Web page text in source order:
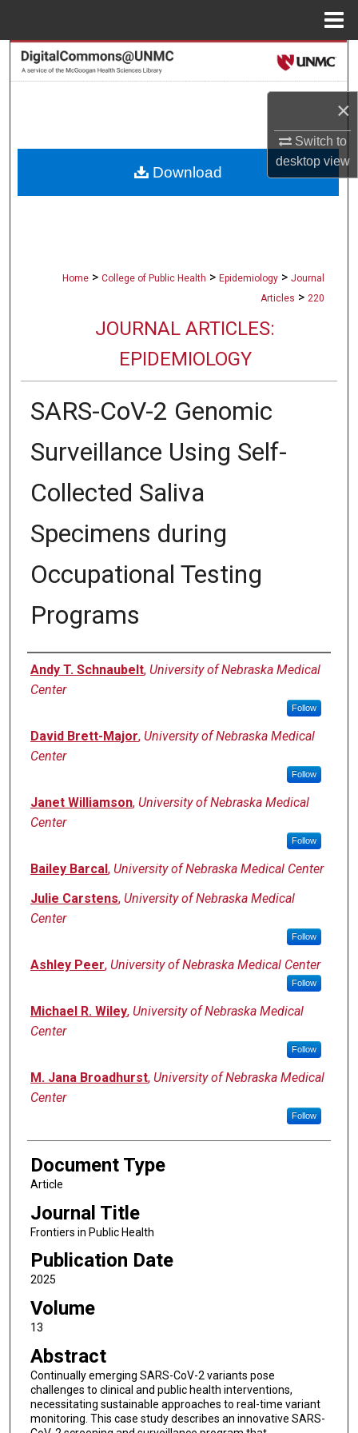
×
Switch to
desktopview
Search
About
Home > College of Public Health > Epidemiology > Journal
Articles > 220
JOURNAL ARTICLES:
EPIDEMIOLOGY
SARS-CoV-2 Genomic
Surveillance Using Self-
Collected Saliva
Specimens during
Occupational Testing
Programs
Authors
Andy T. Schnaubelt, University of Nebraska Medical
Center
Follow
David Brett-Major, University of Nebraska Medical
Center
Follow
Janet Williamson, University of Nebraska Medical
Center
Follow
Bailey Barcal, University of Nebraska Medical Center
Julie Carstens, University of Nebraska Medical
Center
Follow
Ashley Peer, University of Nebraska Medical Center
Follow
Michael R. Wiley, University of Nebraska Medical
Center
Follow
M. Jana Broadhurst, University of Nebraska Medical
Center
Follow
Document Type
Article
Journal Title
Frontiers in Public Health
Publication Date
2025
Volume
13
Abstract
Continually emerging SARS-CoV-2 variants pose
challenges to clinical and public health interventions,
necessitating sustainable approaches to real-time variant
monitoring. This case study describes an innovative SARS-
Download